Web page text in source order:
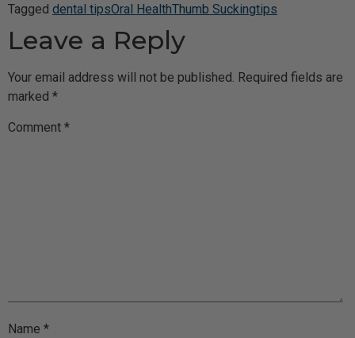
Tagged dental tipsOral HealthThumb Suckingtips
Leave a Reply
Your email address will not be published. Required fields are
marked *
Comment *
Name *